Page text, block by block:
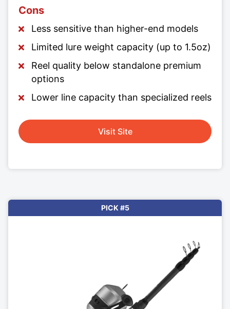
Cons
Less sensitive than higher-end models
Limited lure weight capacity (up to 1.5oz)
Reel quality below standalone premium
options
Lower line capacity than specialized reels
Visit Site
PICK #5